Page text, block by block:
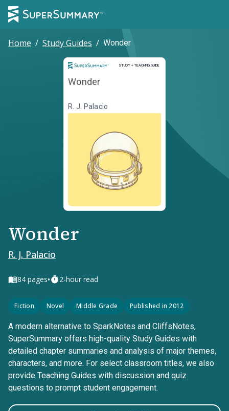
Home / Study Guides / Wonder
STUDY + TEACHING GUIDE
Study and Teaching Guide
Wonder
R. J. Palacio
Wonder
R. J. Palacio
84 pages• 2-hour read
Fiction Novel Middle Grade Published in 2012
A modern alternative to SparkNotes and CliffsNotes,
SuperSummary offers high-quality Study Guides with
detailed chapter summaries and analysis of major themes,
characters, and more. For select classroom titles, we also
provide Teaching Guides with discussion and quiz
questions to prompt student engagement.